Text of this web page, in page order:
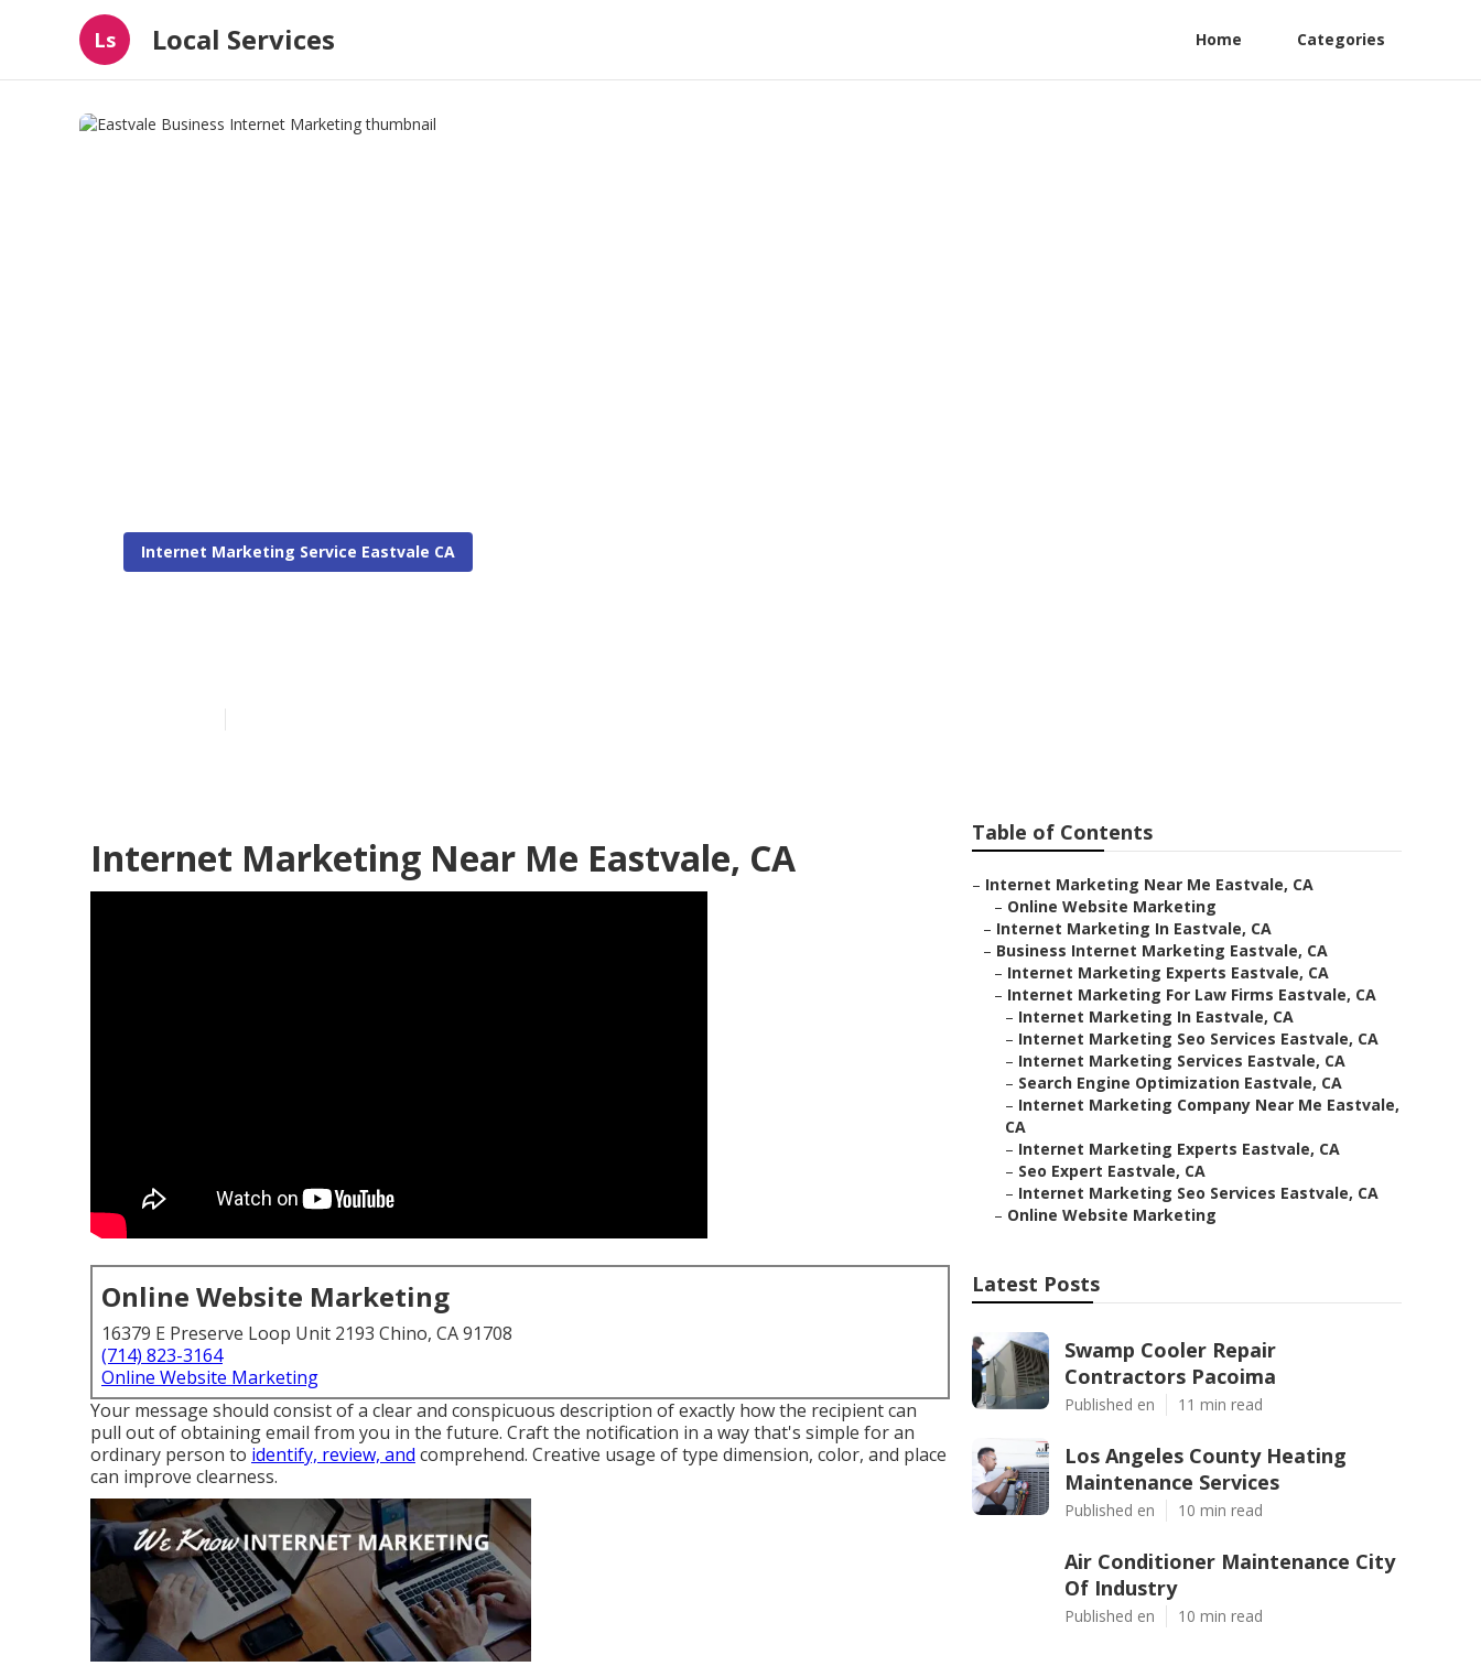
Ls Local Services Home Categories
Internet Marketing Service Eastvale CA
Internet Marketing Near Me Eastvale, CA
Online Website Marketing
16379 E Preserve Loop Unit 2193 Chino, CA 91708
(714) 823-3164
Online Website Marketing
Your message should consist of a clear and conspicuous description of exactly how the recipient can
pull out of obtaining email from you in the future. Craft the notification in a way that's simple for an
ordinary person to identify, review, and comprehend. Creative usage of type dimension, color, and place
can improve clearness.
Table of Contents
– Internet Marketing Near Me Eastvale, CA
– Online Website Marketing
– Internet Marketing In Eastvale, CA
– Business Internet Marketing Eastvale, CA
– Internet Marketing Experts Eastvale, CA
– Internet Marketing For Law Firms Eastvale, CA
– Internet Marketing In Eastvale, CA
– Internet Marketing Seo Services Eastvale, CA
– Internet Marketing Services Eastvale, CA
– Search Engine Optimization Eastvale, CA
– Internet Marketing Company Near Me Eastvale,
CA
– Internet Marketing Experts Eastvale, CA
– Seo Expert Eastvale, CA
– Internet Marketing Seo Services Eastvale, CA
– Online Website Marketing
Latest Posts
Swamp Cooler Repair
Contractors Pacoima
Published en 11 min read
Los Angeles County Heating
Maintenance Services
Published en 10 min read
Air Conditioner Maintenance City
Of Industry
Published en 10 min read